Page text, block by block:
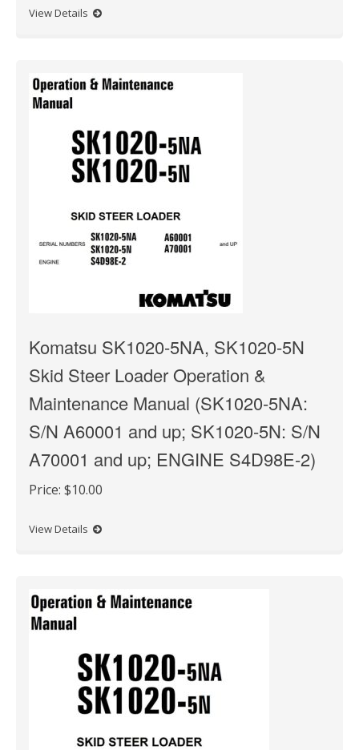
View Details
Komatsu SK1020-5NA, SK1020-5N
Skid Steer Loader Operation &
Maintenance Manual (SK1020-5NA:
S/N A60001 and up; SK1020-5N: S/N
A70001 and up; ENGINE S4D98E-2)
Price: $10.00
View Details